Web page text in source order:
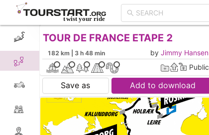
CREATE TOUR LIST
TOUR DE FRANCE ETAPE 2
182 km | 3 h 48 min by Jimmy Hansen
Public
Save as Add to download